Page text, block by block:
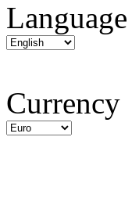
Language
Currency